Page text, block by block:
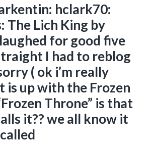
hclark70:
The Lich King by
for good five
I had to reblog
( ok i’m really
is up with the Frozen
Throne” is that
it?? we all know it